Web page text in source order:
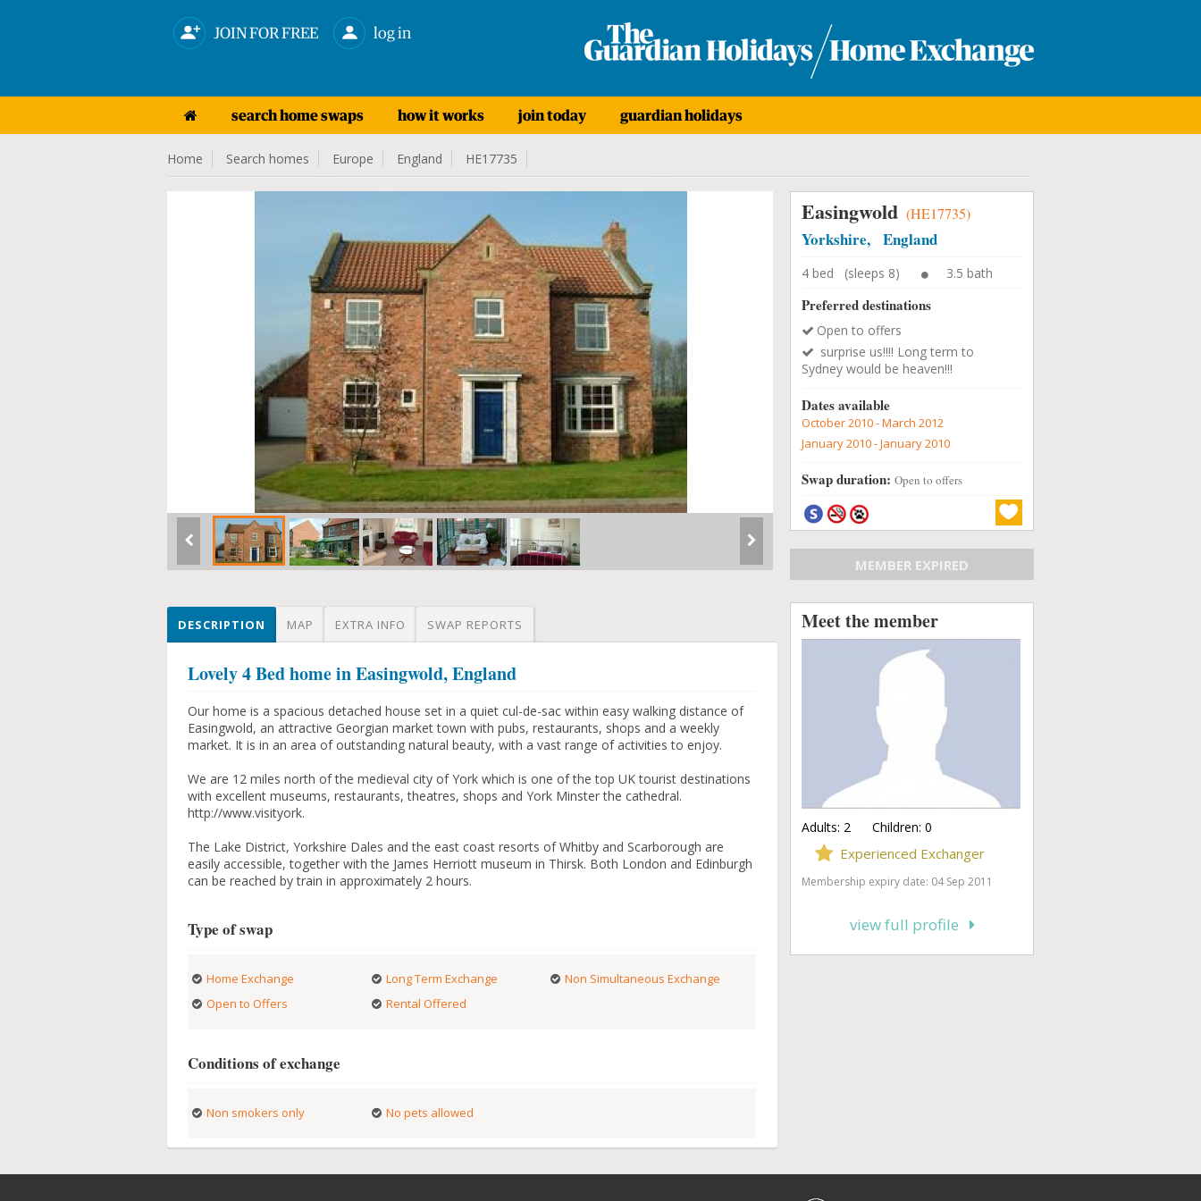
JOIN FOR FREE log in
search home swaps how it works join today guardian holidays
Home Search homes Europe England HE17735
DESCRIPTION MAP EXTRA INFO SWAP REPORTS
Lovely 4 Bed home in Easingwold, England
Our home is a spacious detached house set in a quiet cul-de-sac within easy walking distance of
Easingwold, an attractive Georgian market town with pubs, restaurants, shops and a weekly
market. It is in an area of outstanding natural beauty, with a vast range of activities to enjoy.
We are 12 miles north of the medieval city of York which is one of the top UK tourist destinations
with excellent museums, restaurants, theatres, shops and York Minster the cathedral.
http://www.visityork.
The Lake District, Yorkshire Dales and the east coast resorts of Whitby and Scarborough are
easily accessible, together with the James Herriott museum in Thirsk. Both London and Edinburgh
can be reached by train in approximately 2 hours.
Type of swap
Home Exchange Long Term Exchange
Non Simultaneous Exchange
Open to Offers
Rental Offered
Conditions of exchange
Non smokers only No pets allowed
Easingwold (HE17735)
Yorkshire, England
4 bed (sleeps 8) 3.5 bath
Preferred destinations
Open to offers
surprise us!!!! Long term to
Sydney would be heaven!!!
Dates available
October 2010 - March 2012
January 2010 - January 2010
Swap duration: Open to offers
MEMBER EXPIRED
Meet the member
Adults: 2 Children: 0
Experienced Exchanger
Membership expiry date: 04 Sep 2011
view full profile